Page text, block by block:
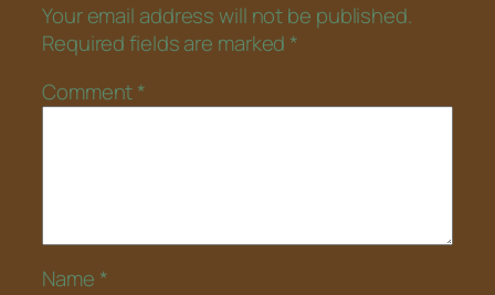
Your email address will not be published.
Required fields are marked *
Comment*
Name *